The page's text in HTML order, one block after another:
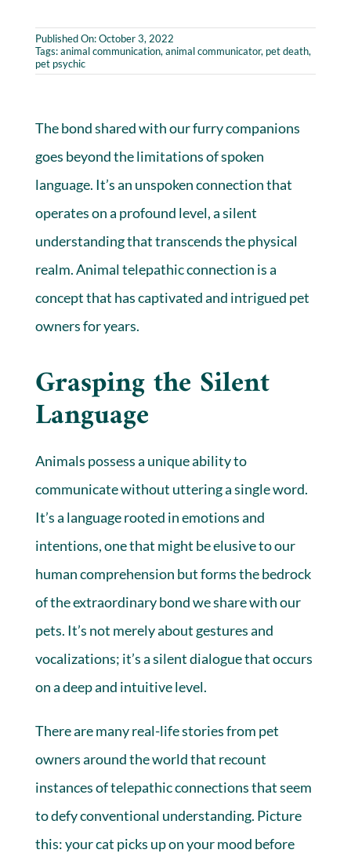
Published On: October 3, 2022
Tags:animal communication, animal communicator, pet death,
pet psychic
The bond shared with our furry companions
goes beyond the limitations of spoken
language. It’s an unspoken connection that
operates on a profound level, a silent
understanding that transcends the physical
realm. Animal telepathic connection is a
concept that has captivated and intrigued pet
owners for years.
Grasping the Silent
Language
Animals possess a unique ability to
communicate without uttering a single word.
It’s a language rooted in emotions and
intentions, one that might be elusive to our
human comprehension but forms the bedrock
of the extraordinary bond we share with our
pets. It’s not merely about gestures and
vocalizations; it’s a silent dialogue that occurs
on a deep and intuitive level.
There are many real-life stories from pet
owners around the world that recount
instances of telepathic connections that seem
to defy conventional understanding. Picture
this: your cat picks up on your mood before